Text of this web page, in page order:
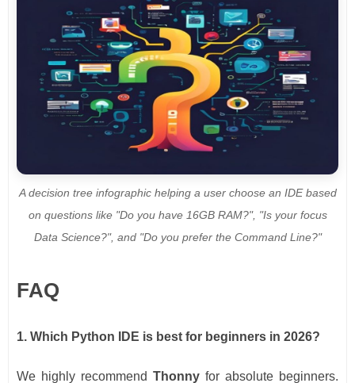
A decision tree infographic helping a user choose an IDE based
on questions like "Do you have 16GB RAM?", "Is your focus
Data Science?", and "Do you prefer the Command Line?"
FAQ
1. Which Python IDE is best for beginners in 2026?
We highly recommend Thonny for absolute beginners.